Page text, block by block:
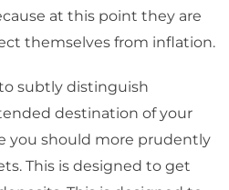
at this point they are
themselves from inflation.
subtly distinguish
destination of your
you should more prudently
This is designed to get